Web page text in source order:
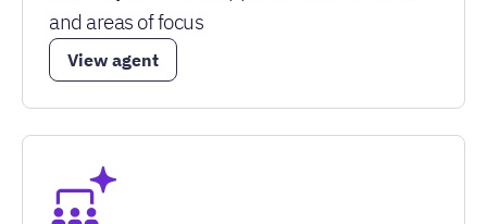
and areas of focus
View agent